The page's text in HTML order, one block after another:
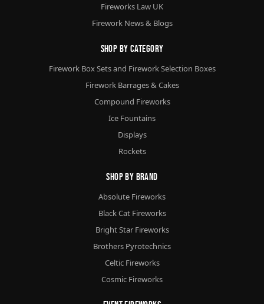
Fireworks Law UK
Firework News & Blogs
Shop By Category
Firework Box Sets and Firework Selection Boxes
Firework Barrages & Cakes
Compound Fireworks
Ice Fountains
Displays
Rockets
Shop By Brand
Absolute Fireworks
Black Cat Fireworks
Bright Star Fireworks
Brothers Pyrotechnics
Celtic Fireworks
Cosmic Fireworks